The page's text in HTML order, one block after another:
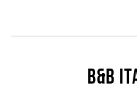
B&B